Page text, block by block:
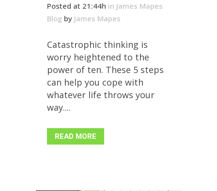
Posted at 21:44h in James Mapes
Blog by James Mapes
Catastrophic thinking is
worry heightened to the
power of ten. These 5 steps
can help you cope with
whatever life throws your
way....
READ MORE